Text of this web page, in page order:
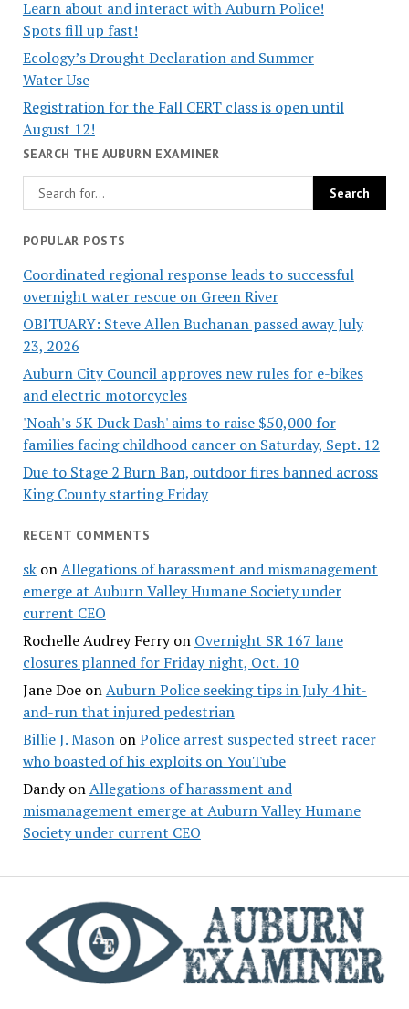
Learn about and interact with Auburn Police!
Spots fill up fast!
Ecology’s Drought Declaration and Summer
Water Use
Registration for the Fall CERT class is open until
August 12!
SEARCH THE AUBURN EXAMINER
POPULAR POSTS
Coordinated regional response leads to successful
overnight water rescue on Green River
OBITUARY: Steve Allen Buchanan passed away July
23, 2026
Auburn City Council approves new rules for e-bikes
and electric motorcycles
'Noah's 5K Duck Dash' aims to raise $50,000 for
families facing childhood cancer on Saturday, Sept. 12
Due to Stage 2 Burn Ban, outdoor fires banned across
King County starting Friday
RECENT COMMENTS
skonAllegations of harassment and mismanagement
emerge at Auburn Valley Humane Society under
current CEO
Rochelle Audrey Ferryon Overnight SR 167 lane
closures planned for Friday night, Oct. 10
Jane DoeonAuburn Police seeking tips in July 4 hit-
and-run that injured pedestrian
Billie J. MasononPolice arrest suspected street racer
who boasted of his exploits on YouTube
DandyonAllegations of harassment and
mismanagement emerge at Auburn Valley Humane
Society under current CEO